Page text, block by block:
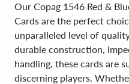
Our Copag 1546 Red &
Cards are the perfect
unparalleled level of
durable construction,
handling, these cards are
discerning players.